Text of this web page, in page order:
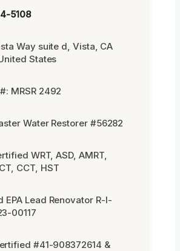
5108
Way suite d, Vista, CA
States
MRSR 2492
Water Restorer #56282
WRT, ASD, AMRT,
CCT, HST
EPA Lead Renovator R-I-
00117
#41-908372614 &